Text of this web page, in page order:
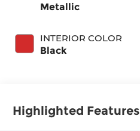
Metallic
INTERIOR COLOR
Black
Highlighted Features